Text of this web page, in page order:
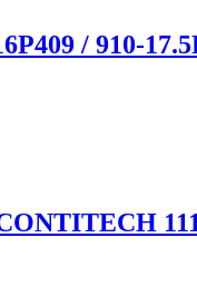
/ 910-